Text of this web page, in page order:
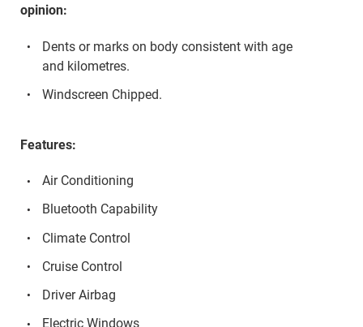
opinion:
Dents or marks on body consistent with age
and kilometres.
Windscreen Chipped.
Features:
Air Conditioning
Bluetooth Capability
Climate Control
Cruise Control
Driver Airbag
Electric Windows